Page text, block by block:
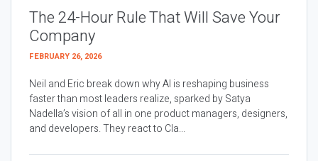
The 24-Hour Rule That Will Save Your
Company
FEBRUARY 26, 2026
Neil and Eric break down why AI is reshaping business
faster than most leaders realize, sparked by Satya
Nadella’s vision of all in one product managers, designers,
and developers. They react to Cla...